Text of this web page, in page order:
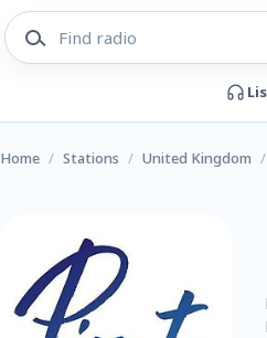
Home / Stations / United Kingdom /